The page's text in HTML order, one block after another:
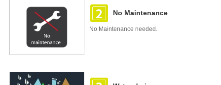
No Maintenance
No Maintenance needed.